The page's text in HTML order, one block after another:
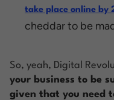
take place online by
cheddar to be
So, yeah, Digital
your business to be
given that you need